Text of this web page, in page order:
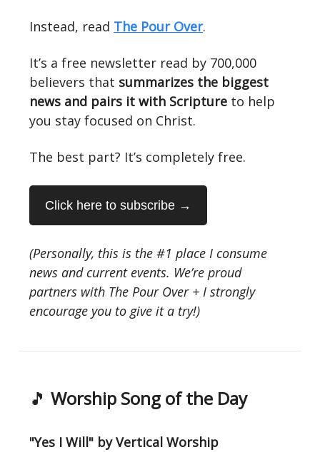
Instead, read The Pour Over.
It’s a free newsletter read by 700,000
believers that summarizes the biggest
news and pairs it with Scripture to help
you stay focused on Christ.
The best part? It’s completely free.
Click here to subscribe →
(Personally, this is the #1 place I consume
news and current events. We’re proud
partners with The Pour Over + I strongly
encourage you to give it a try!)
🎵 Worship Song of the Day
"Yes I Will" by Vertical Worship